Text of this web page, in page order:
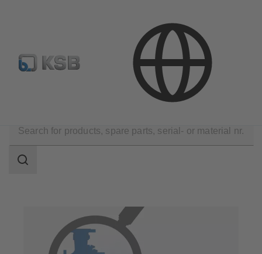
E-Paper-Portal
scope
Search